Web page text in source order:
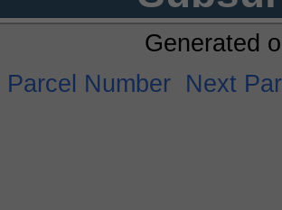
Generated
Parcel Number Next